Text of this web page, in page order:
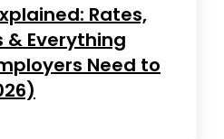
Rates,
& Everything
Need to